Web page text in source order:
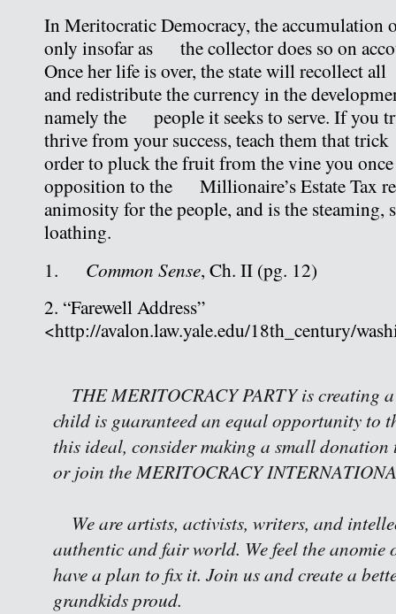
In Meritocratic Democracy, the accumulation
only insofar as the collector does so on
Once her life is over, the state will recollect
and redistribute the currency in the
namely the people it seeks to serve. If you
thrive from your success, teach them that
order to pluck the fruit from the vine you
opposition to the Millionaire’s Estate Tax
animosity for the people, and is the
loathing.
1. Common Sense, Ch. II (pg. 12)
2. “Farewell Address”
<http://avalon.law.yale.edu/18th_century/
THE MERITOCRACY PARTY is creating
child is guaranteed an equal opportunity to
this ideal, consider making a small donation
or join the MERITOCRACY
We are artists, activists, writers, and
authentic and fair world. We feel the anomie
have a plan to fix it. Join us and create a
grandkids proud.